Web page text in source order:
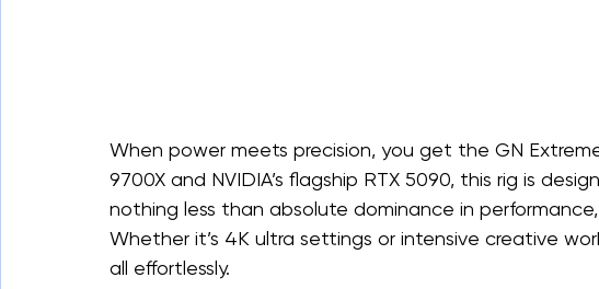
When power meets precision, you get the GN
9700X and NVIDIA’s flagship RTX 5090, this rig is
nothing less than absolute dominance in performance,
Whether it’s 4K ultra settings or intensive creative
all effortlessly.